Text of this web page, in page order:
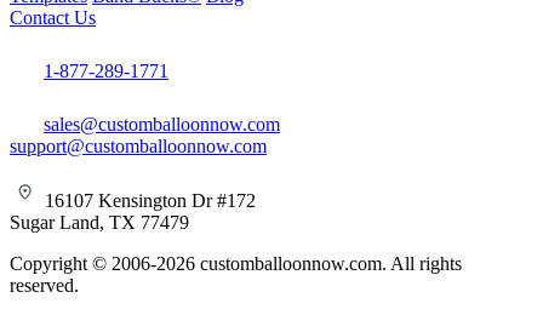
Contact Us
1-877-289-1771
sales@customballoonnow.com
support@customballoonnow.com
16107 Kensington Dr #172
Sugar Land, TX 77479
Copyright © 2006-2026 customballoonnow.com. All rights
reserved.